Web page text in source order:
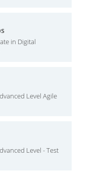
in Digital
Level Agile
Level - Test